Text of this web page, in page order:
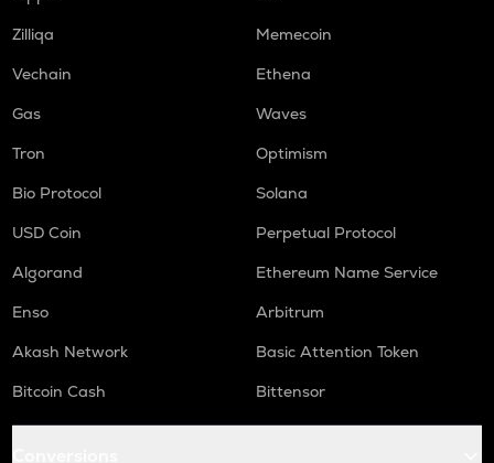
Zilliqa
Memecoin
Vechain
Ethena
Gas
Waves
Tron
Optimism
Bio Protocol
Solana
USD Coin
Perpetual Protocol
Algorand
Ethereum Name Service
Enso
Arbitrum
Akash Network
Basic Attention Token
Bitcoin Cash
Bittensor